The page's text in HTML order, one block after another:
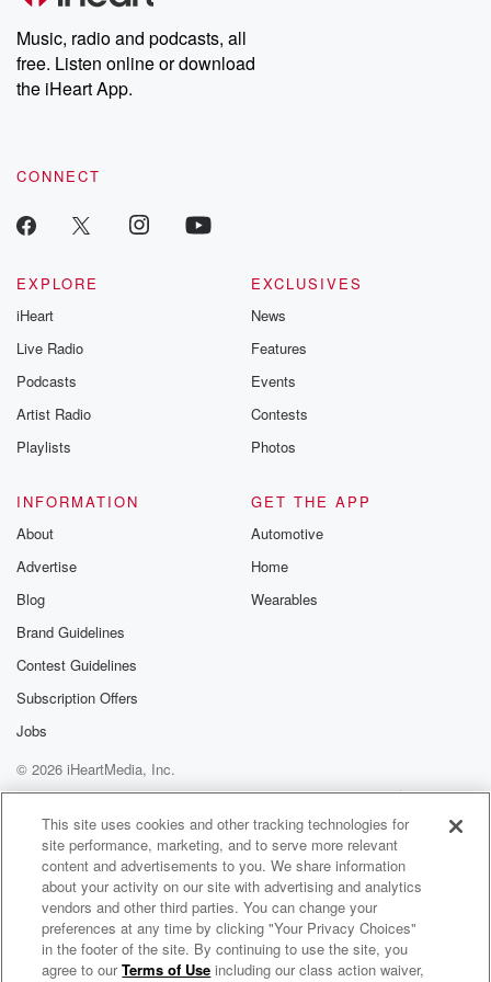
Weekly drops new episodes every Thursday. If you would like to
share your story, you can reach out to the Betrayal Team by
emailing them at betrayalpod@gmail.com and follow us on
Instagram at @betrayalpod and @glasspodcasts. Please join
our Substack for additional exclusive content, curated book
recommendations, and community discussions. Sign up FREE
Music, radio and podcasts, all
free. Listen online or download
the iHeart App.
CONNECT
EXPLORE
iHeart
Live Radio
Podcasts
Artist Radio
Playlists
EXCLUSIVES
News
Features
Events
Contests
Photos
INFORMATION
About
Advertise
Blog
Brand Guidelines
Contest Guidelines
Subscription Offers
Jobs
GET THE APP
Automotive
Home
Wearables
© 2026 iHeartMedia, Inc.
Help
Privacy Policy
Your Privacy Choices
Terms of Use
AdChoices
Resources Radio
This site uses cookies and other tracking technologies for
site performance, marketing, and to serve more relevant
content and advertisements to you. We share information
about your activity on our site with advertising and analytics
vendors and other third parties. You can change your
preferences at any time by clicking "Your Privacy Choices"
in the footer of the site. By continuing to use the site, you
agree to ourTerms of Use including our class action waiver,